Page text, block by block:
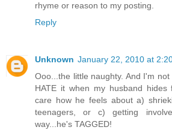
rhyme or reason to my posting.
Reply
Unknown January 22, 2010 at
Ooo...the little naughty. And I'm
HATE it when my husband
care how he feels about a)
teenagers, or c) getting
way...he's TAGGED!